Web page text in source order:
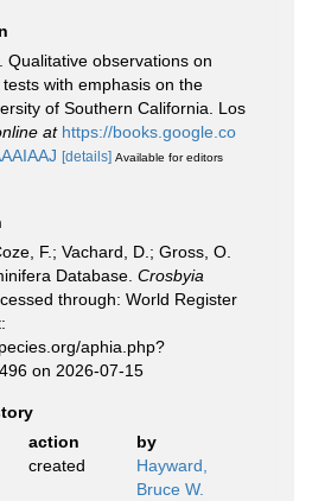
Qualitative observations on
with emphasis on the
of Southern California. Los
at https://books.google.co
[details] Available for editors
F.; Vachard, D.; Gross, O.
Database. Crosbyia
through: World Register
aphia.php?
on 2026-07-15
action
by
created
Hayward,
Bruce W.